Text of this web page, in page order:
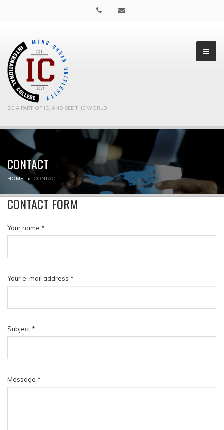
BE A PART OF IC, AND SEE THE WORLD!
▼
CONTACT
HOME CONTACT
CONTACT FORM
Your name *
Your e-mail address *
Subject *
Message *